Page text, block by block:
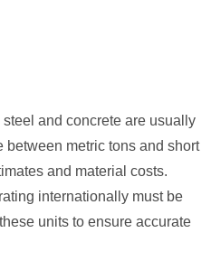
and concrete are usually
between metric tons and short
and material costs.
internationally must be
units to ensure accurate